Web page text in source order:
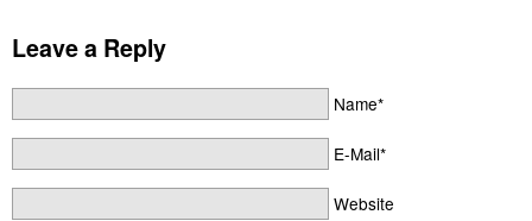
Leave a Reply
Name*
E-Mail*
Website